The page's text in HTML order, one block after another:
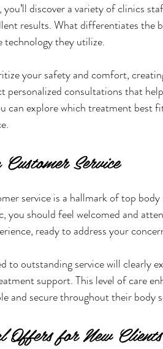
discover a variety of clinics
results. What differentiates the
technology they utilize.
your safety and comfort,
personalized consultations that
can explore which treatment best
Service
service is a hallmark of top
you should feel welcomed and
ready to address your
to outstanding service will clearly
support. This level of care
and secure throughout their body
Offers for New Clients